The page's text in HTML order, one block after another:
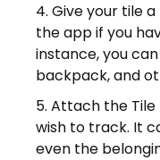
Give your tile
the app if you
instance, you
backpack, and
Attach the
wish to track. It
even the